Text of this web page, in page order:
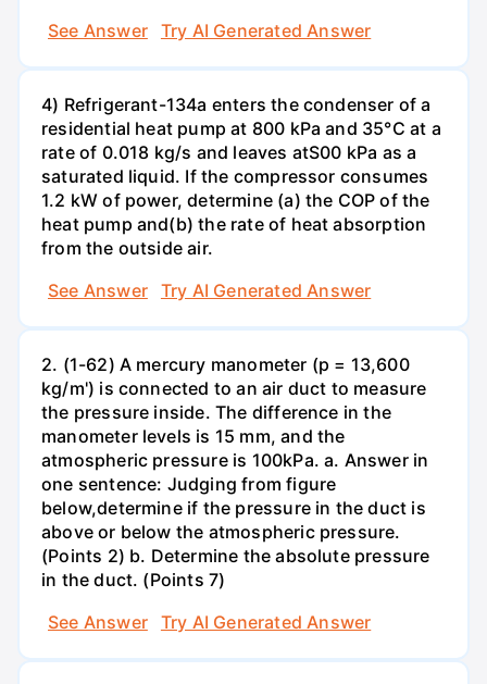
See Answer
Try AI Generated Answer
4) Refrigerant-134a enters the condenser of a
residential heat pump at 800 kPa and 35°C at a
rate of 0.018 kg/s and leaves atS00 kPa as a
saturated liquid. If the compressor consumes
1.2 kW of power, determine (a) the COP of the
heat pump and(b) the rate of heat absorption
from the outside air.
See Answer
Try AI Generated Answer
2. (1-62) A mercury manometer (p = 13,600
kg/m') is connected to an air duct to measure
the pressure inside. The difference in the
manometer levels is 15 mm, and the
atmospheric pressure is 100kPa. a. Answer in
one sentence: Judging from figure
below,determine if the pressure in the duct is
above or below the atmospheric pressure.
(Points 2) b. Determine the absolute pressure
in the duct. (Points 7)
See Answer
Try AI Generated Answer